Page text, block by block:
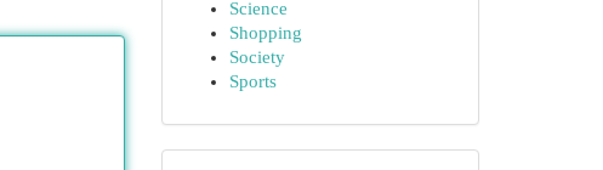
Science
Shopping
Society
Sports